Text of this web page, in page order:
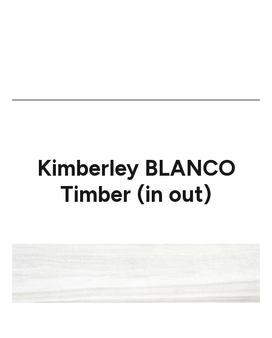
Kimberley BLANCO
Timber (in out)